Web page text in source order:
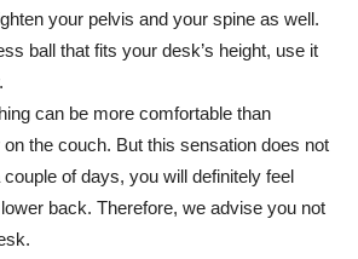
your pelvis and your spine as well.
ball that fits your desk’s height, use it
can be more comfortable than
the couch. But this sensation does not
of days, you will definitely feel
back. Therefore, we advise you not